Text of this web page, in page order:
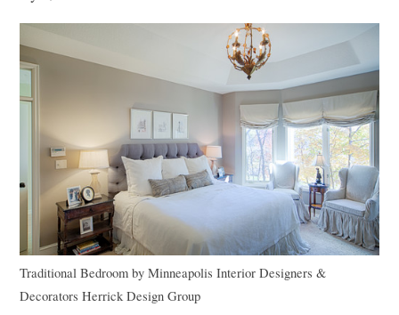
Traditional Bedroom byMinneapolis Interior Designers &
Decorators Herrick Design Group